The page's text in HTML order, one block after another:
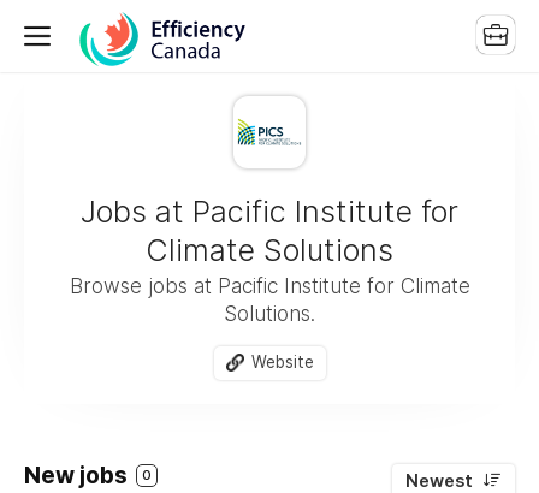
Jobs at Pacific Institute for
Climate Solutions
Browse jobs at Pacific Institute for Climate
Solutions.
Website
New jobs 0 Newest